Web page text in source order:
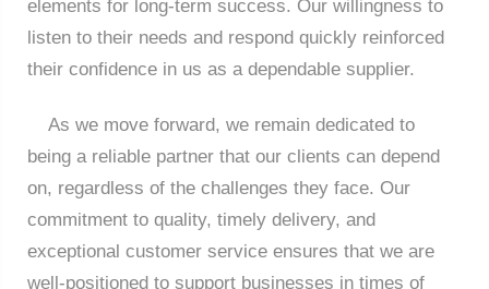
elements for long-term success. Our willingness to
listen to their needs and respond quickly reinforced
their confidence in us as a dependable supplier.
As we move forward, we remain dedicated to
being a reliable partner that our clients can depend
on, regardless of the challenges they face. Our
commitment to quality, timely delivery, and
exceptional customer service ensures that we are
well-positioned to support businesses in times of